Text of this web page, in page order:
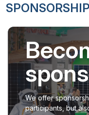
We offer
participants, but